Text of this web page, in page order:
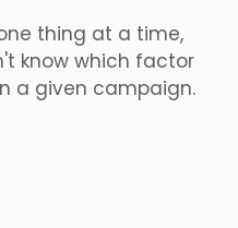
thing at a time,
know which factor
a given campaign.